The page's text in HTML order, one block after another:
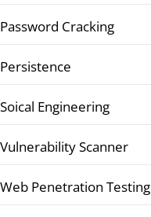
Password Cracking
Persistence
Soical Engineering
Vulnerability Scanner
Web Penetration Testing